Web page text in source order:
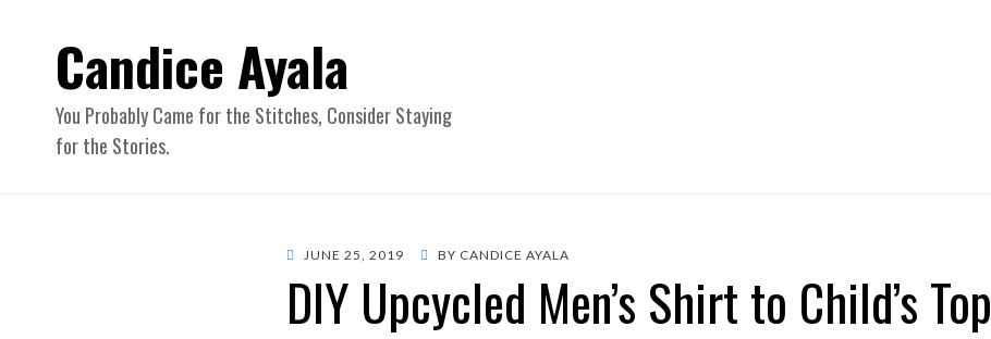
Candice Ayala
You Probably Came for the Stitches, Consider Staying
for the Stories.
POSTED
JUNE 25, 2019 BY CANDICE AYALA
DIY Upcycled Men’s Shirt to Child’s Top